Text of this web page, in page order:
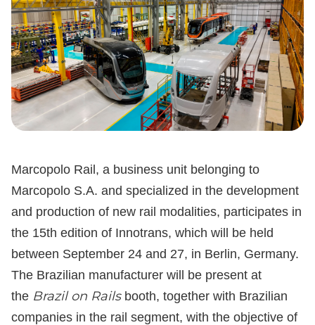
Marcopolo Rail, a business unit belonging to
Marcopolo S.A. and specialized in the development
and production of new rail modalities, participates in
the 15th edition of Innotrans, which will be held
between September 24 and 27, in Berlin, Germany.
The Brazilian manufacturer will be present at
the Brazil on Railsbooth, together with Brazilian
companies in the rail segment, with the objective of